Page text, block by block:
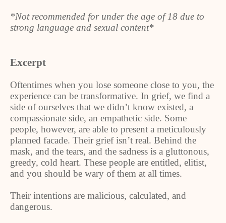
*Not recommended for under the age of 18 due to
strong language and sexual content*
Excerpt
Oftentimes when you lose someone close to you, the
experience can be transformative. In grief, we find a
side of ourselves that we didn’t know existed, a
compassionate side, an empathetic side. Some
people, however, are able to present a meticulously
planned facade. Their grief isn’t real. Behind the
mask, and the tears, and the sadness is a gluttonous,
greedy, cold heart. These people are entitled, elitist,
and you should be wary of them at all times.
Their intentions are malicious, calculated, and
dangerous.